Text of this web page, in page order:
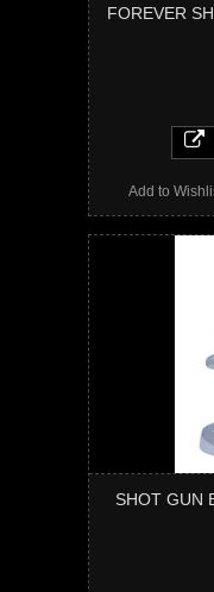
FOREVER
Add to
SHOT GUN